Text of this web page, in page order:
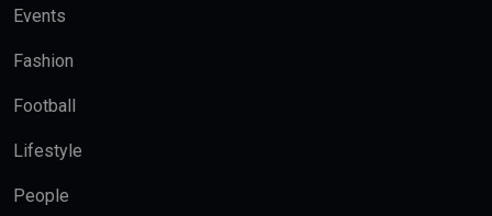
Events
Fashion
Football
Lifestyle
People